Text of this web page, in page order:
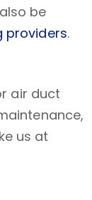
be
providers.
air duct
us at